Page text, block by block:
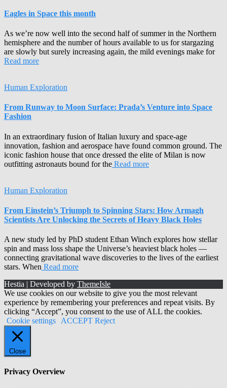
Eagles in Space this month
As we’re now well into the second half of summer in the Northern
hemisphere and the number of hours available to us for stargazing
are slowly but surely increasing again, the mild evenings make for
Read more
Human Exploration
From Runway to Moon Surface: Prada’s Venture into Space
Fashion
In an extraordinary fusion of Italian luxury and space-age
innovation, fashion and aerospace have found common ground. The
iconic fashion house that once dressed the elite of Milan is now
outfitting astronauts bound for the Read more
Human Exploration
From Einstein’s Triumph to Spinning Stars: How Armagh
Scientists Are Unlocking the Secrets of Heavy Black Holes
A new study led by PhD student Ethan Winch explores how stellar
spin and mass loss shape the Universe’s heaviest black holes —
connecting gravitational wave discoveries to the lives of the earliest
stars. When Read more
Hestia | Developed by ThemeIsle
We use cookies on our website to give you the most relevant
experience by remembering your preferences and repeat visits. By
clicking “Accept”, you consent to the use of ALL the cookies.
Cookie settings
ACCEPT Reject
Close
Privacy Overview